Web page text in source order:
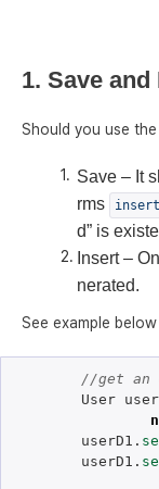
1. Save and
Should you use
Save – It
rms
d” is
Insert –
nerated.
See example below
//get an
User
	userD1.
	userD1.